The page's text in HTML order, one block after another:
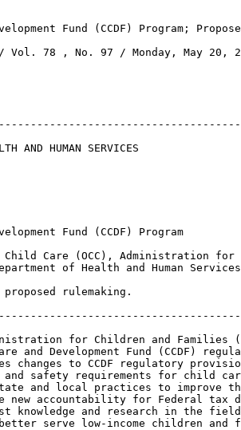
Fund (CCDF) Program;
Vol. 78 , No. 97 / Monday, May 20,
AND HUMAN SERVICES
Fund (CCDF) Program
Child Care (OCC), Administration
of Health and Human
rulemaking.
for Children and Families
and Development Fund (CCDF)
changes to CCDF regulatory
and safety requirements for child
and local practices to improve
new accountability for Federal tax
knowledge and research in the
serve low-income children and